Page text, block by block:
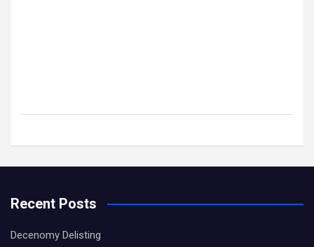
Recent Posts
Decenomy Delisting